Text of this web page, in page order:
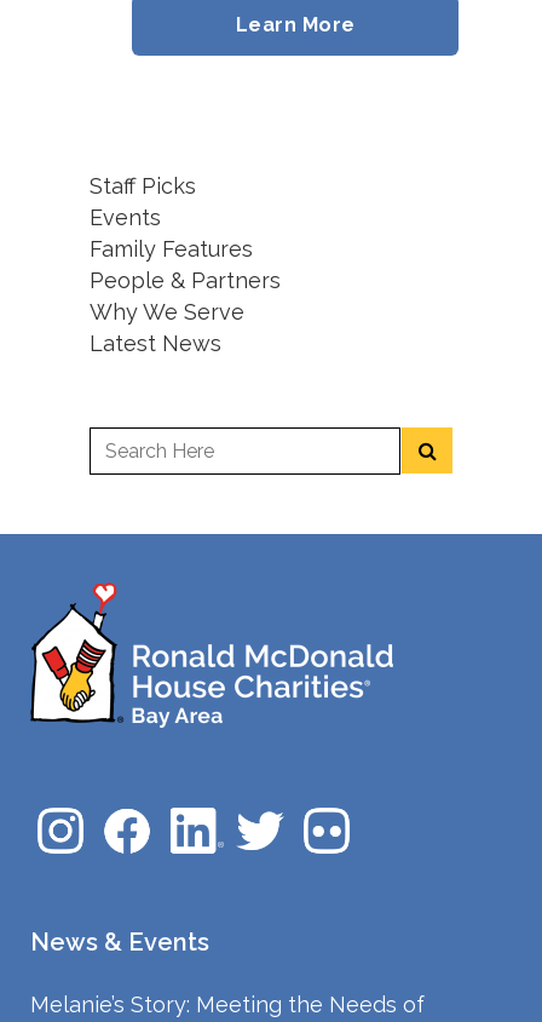
Learn More
Staff Picks
Events
Family Features
People & Partners
Why We Serve
Latest News
News & Events
Melanie’s Story: Meeting the Needs of